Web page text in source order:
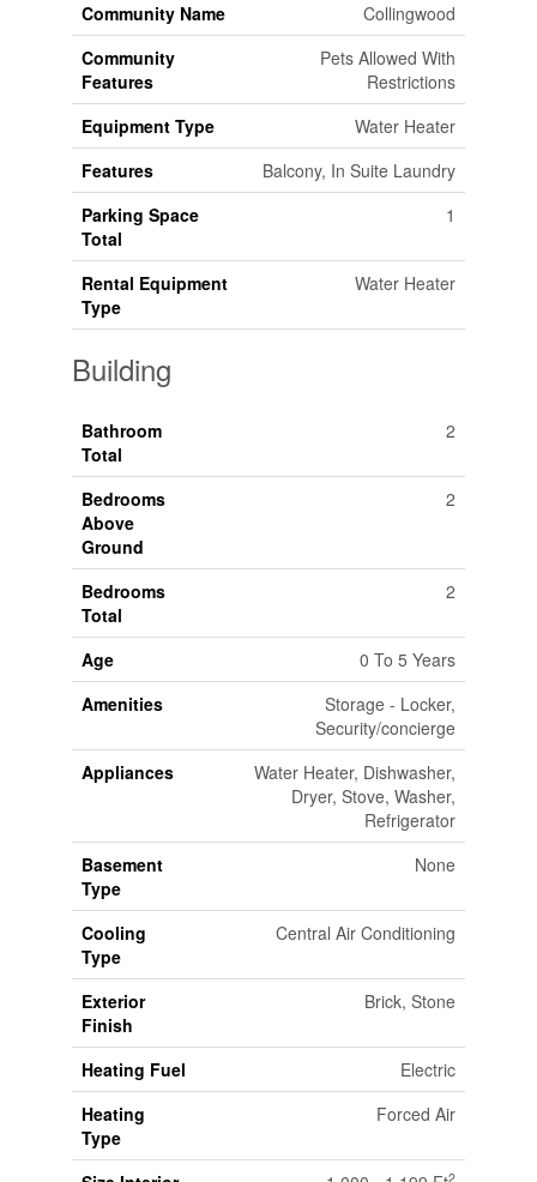
Community Name
Collingwood
Community
Features
Pets Allowed With
Restrictions
Equipment Type
Water Heater
Features
Balcony, In Suite Laundry
Parking Space
Total
1
Rental Equipment
Type
Water Heater
Building
Bathroom
Total
2
Bedrooms
Above
Ground
2
Bedrooms
Total
2
Age
0 To 5 Years
Amenities
Storage - Locker,
Security/concierge
Appliances
Water Heater, Dishwasher,
Dryer, Stove, Washer,
Refrigerator
Basement
Type
None
Cooling
Type
Central Air Conditioning
Exterior
Finish
Brick, Stone
Heating Fuel
Electric
Heating
Type
Forced Air
2